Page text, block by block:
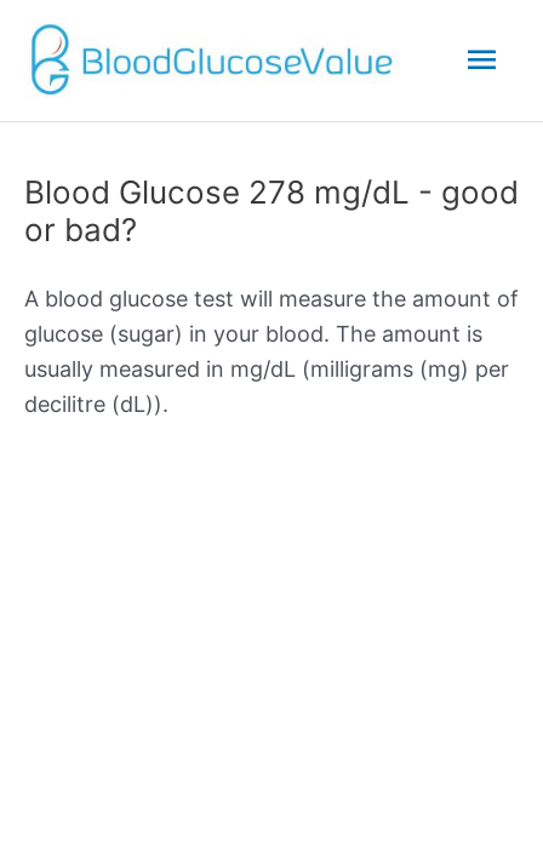
Blood Glucose 278 mg/dL - good
or bad?
A blood glucose test will measure the amount of
glucose (sugar) in your blood. The amount is
usually measured in mg/dL (milligrams (mg) per
decilitre (dL)).